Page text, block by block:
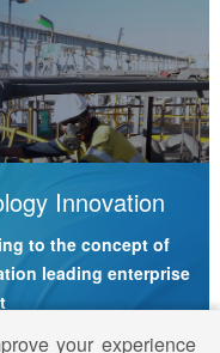
Innovation
to the concept of
leading enterprise
your experience